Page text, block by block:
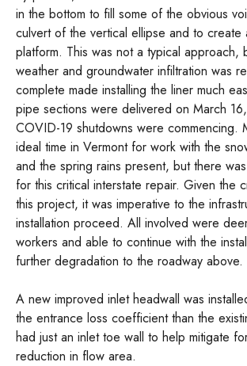
in the bottom to fill some of the obvious
culvert of the vertical ellipse and to create
platform. This was not a typical approach,
weather and groundwater infiltration was
complete made installing the liner much
pipe sections were delivered on March
COVID-19 shutdowns were commencing.
ideal time in Vermont for work with the
and the spring rains present, but there
for this critical interstate repair. Given the
this project, it was imperative to the
installation proceed. All involved were
workers and able to continue with the
further degradation to the roadway above.
A new improved inlet headwall was
the entrance loss coefficient than the
had just an inlet toe wall to help mitigate
reduction in flow area.